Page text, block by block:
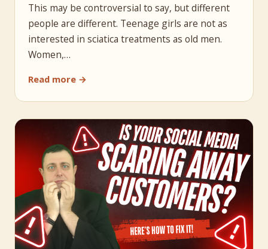
This may be controversial to say, but different
people are different. Teenage girls are not as
interested in sciatica treatments as old men.
Women,…
Read more →